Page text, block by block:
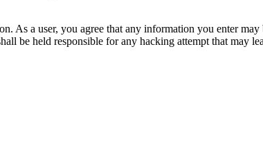
As a user, you agree that any information you enter may
be held responsible for any hacking attempt that may